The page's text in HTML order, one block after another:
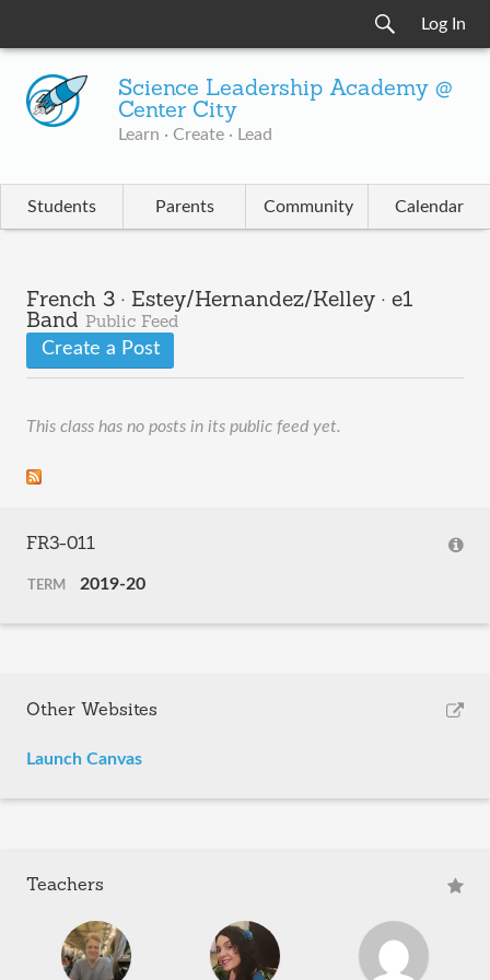
Log In
Science Leadership Academy @
Center City
Learn · Create · Lead
Students Parents Community Calendar
French 3 · Estey/Hernandez/Kelley · e1
Band Public Feed
Create a Post
This class has no posts in its public feed yet.
FR3-011
TERM 2019-20
Other Websites
Launch Canvas
Teachers